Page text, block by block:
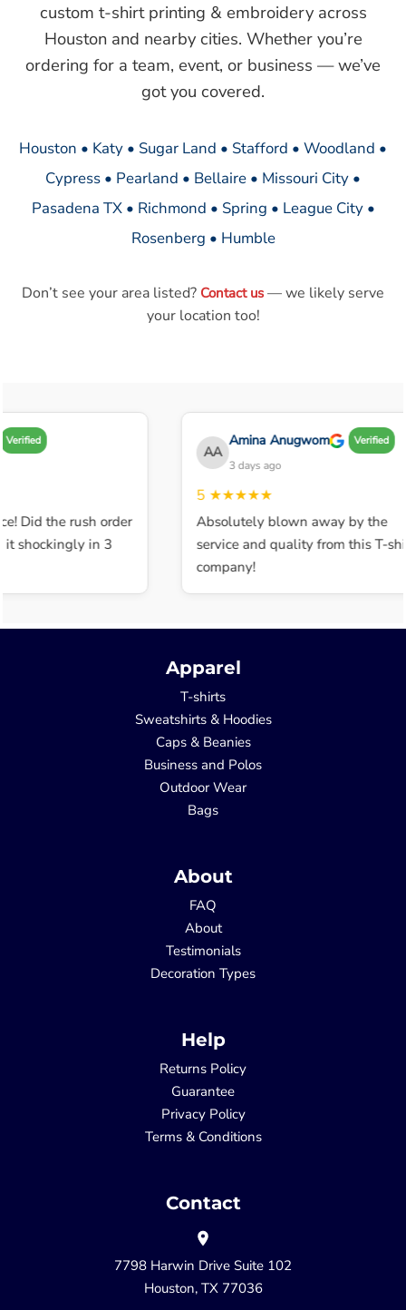
custom t-shirt printing & embroidery across
Houston and nearby cities. Whether you’re
ordering for a team, event, or business — we’ve
got you covered.
Houston • Katy • Sugar Land • Stafford • Woodland •
Cypress • Pearland • Bellaire • Missouri City •
Pasadena TX • Richmond • Spring • League City •
Rosenberg • Humble
Don’t see your area listed? Contact us — we likely serve
your location too!
Verified
Did the rush order
shockingly in 3
AA
Amina Anugwom Verified
3 days ago
5★★★★★
Absolutely blown away by the
service and quality from this T-
company!
Apparel
T-shirts
Sweatshirts & Hoodies
Caps & Beanies
Business and Polos
Outdoor Wear
Bags
About
FAQ
About
Testimonials
Decoration Types
Help
Returns Policy
Guarantee
Privacy Policy
Terms & Conditions
Contact
7798 Harwin Drive Suite 102
Houston, TX 77036